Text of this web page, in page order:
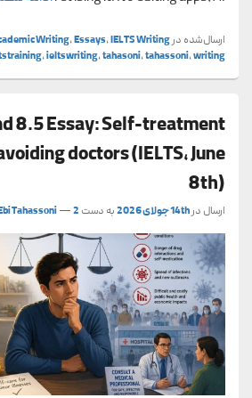
ارسال‌شده در Writing,Essays,IELTS Writing
,ieltswriting,tahasoni,tahassoni,writing
8.5 Essay: Self-treatment
doctors (IELTS, June
8th)
ارسال در14th جولای 2026 به دست Tahassoni—2 دیدگاه ↓